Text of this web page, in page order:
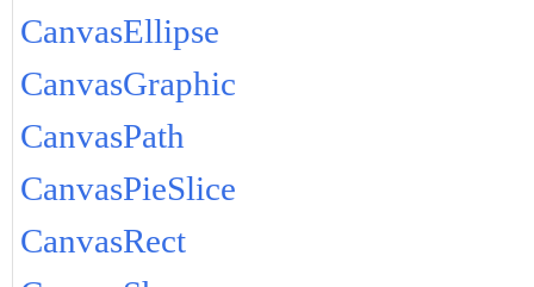
CanvasEllipse
CanvasGraphic
CanvasPath
CanvasPieSlice
CanvasRect